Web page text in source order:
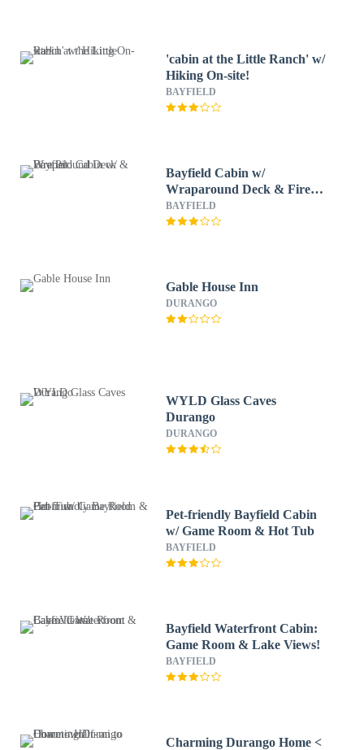
'cabin at the Little Ranch' w/
Hiking On-site!
BAYFIELD
Bayfield Cabin w/
Wraparound Deck & Fire
Pit
BAYFIELD
Gable House Inn
DURANGO
WYLD Glass Caves
Durango
DURANGO
Pet-friendly Bayfield Cabin
w/ Game Room & Hot Tub
BAYFIELD
Bayfield Waterfront Cabin:
Game Room & Lake Views!
BAYFIELD
Charming Durango Home <